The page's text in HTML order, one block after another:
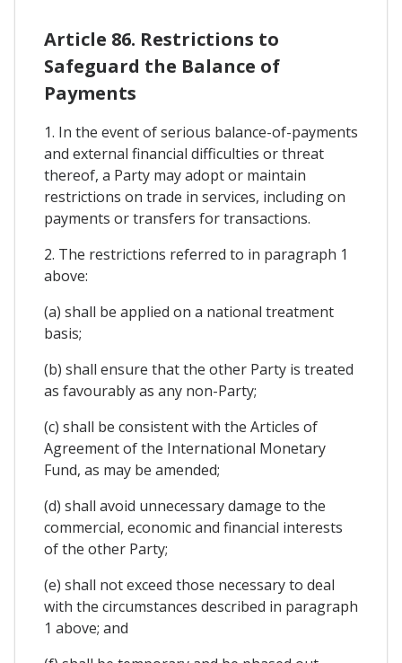
Article 86. Restrictions to
Safeguard the Balance of
Payments
1. In the event of serious balance-of-payments
and external financial difficulties or threat
thereof, a Party may adopt or maintain
restrictions on trade in services, including on
payments or transfers for transactions.
2. The restrictions referred to in paragraph 1
above:
(a) shall be applied on a national treatment
basis;
(b) shall ensure that the other Party is treated
as favourably as any non-Party;
(c) shall be consistent with the Articles of
Agreement of the International Monetary
Fund, as may be amended;
(d) shall avoid unnecessary damage to the
commercial, economic and financial interests
of the other Party;
(e) shall not exceed those necessary to deal
with the circumstances described in paragraph
1 above; and